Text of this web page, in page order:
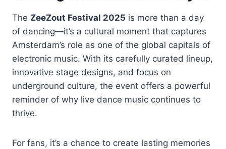
The ZeeZout Festival 2025 is more than a day
of dancing—it’s a cultural moment that captures
Amsterdam’s role as one of the global capitals of
electronic music. With its carefully curated lineup,
innovative stage designs, and focus on
underground culture, the event offers a powerful
reminder of why live dance music continues to
thrive.
For fans, it’s a chance to create lasting memories